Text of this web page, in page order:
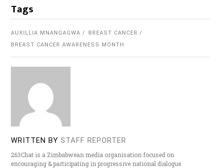
Tags
AUXILLIA MNANGAGWA
BREAST CANCER
BREAST CANCER AWARENESS MONTH
WRITTEN BY STAFF REPORTER
263Chat is a Zimbabwean media organisation focused on
encouraging & participating in progressive national dialogue